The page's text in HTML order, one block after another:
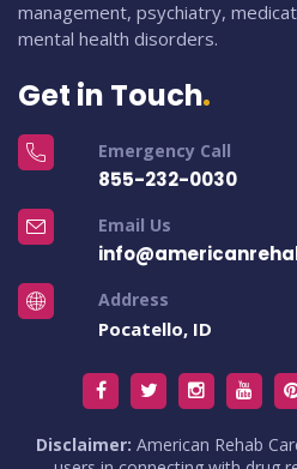
management, psychiatry,
mental health disorders.
Get in Touch
Emergency Call
855-232-0030
Email Us
Address
Pocatello, ID
Disclaimer: American Rehab